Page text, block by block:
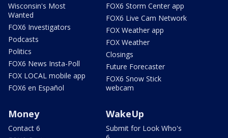
Wisconsin's Most
Wanted
FOX6 Investigators
Podcasts
Politics
FOX6 News Insta-Poll
FOX LOCAL mobile app
FOX6 en Español
FOX6 Storm Center app
FOX6 Live Cam Network
FOX Weather app
FOX Weather
Closings
Future Forecaster
FOX6 Snow Stick
webcam
Money
Contact 6
WakeUp
Submit for Look Who's